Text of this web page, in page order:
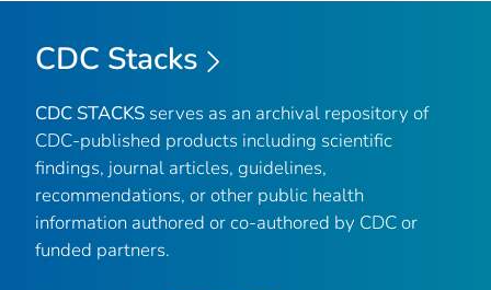
CDC Stacks
CDC STACKS serves as an archival repository of
CDC-published products including scientific
findings, journal articles, guidelines,
recommendations, or other public health
information authored or co-authored by CDC or
funded partners.